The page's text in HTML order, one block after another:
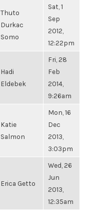
Thuto
Durkac
Somo
Sat, 1
Sep
2012,
12:22pm
Hadi
Eldebek
Fri, 28
Feb
2014,
9:26am
Katie
Salmon
Mon, 16
Dec
2013,
3:03pm
Erica Getto
Wed, 26
Jun
2013,
12:35am